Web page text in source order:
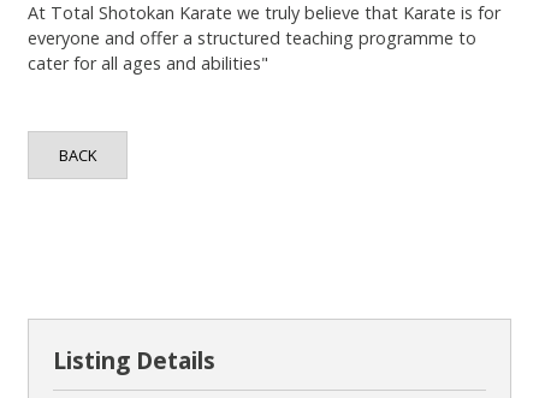
Events
At Total Shotokan Karate we truly believe that Karate is for
everyone and offer a structured teaching programme to
cater for all ages and abilities"
BACK
Listing Details